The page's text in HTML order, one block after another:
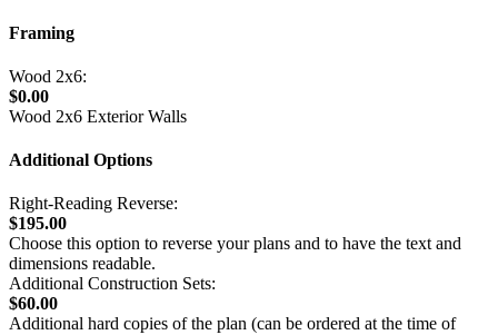
Framing
Wood 2x6:
$0.00
Wood 2x6 Exterior Walls
Additional Options
Right-Reading Reverse:
$195.00
Choose this option to reverse your plans and to have the text and
dimensions readable.
Additional Construction Sets:
$60.00
Additional hard copies of the plan (can be ordered at the time of